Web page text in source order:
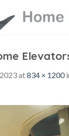
at834 × 1200